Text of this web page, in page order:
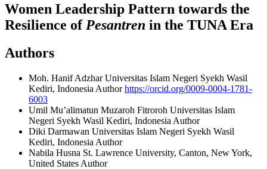
Women Leadership Pattern towards the
Resilience of Pesantren in the TUNA Era
Authors
Moh. Hanif AdzharUniversitas Islam Negeri Syekh Wasil
Kediri, Indonesia Authorhttps://orcid.org/0009-0004-1781-
6003
Umil Mu’alimatun Muzaroh Fitroroh Universitas Islam
Negeri Syekh Wasil Kediri, Indonesia Author
Diki Darmawan Universitas Islam Negeri Syekh Wasil
Kediri, Indonesia Author
Nabila Husna St. Lawrence University, Canton, New York,
United States Author